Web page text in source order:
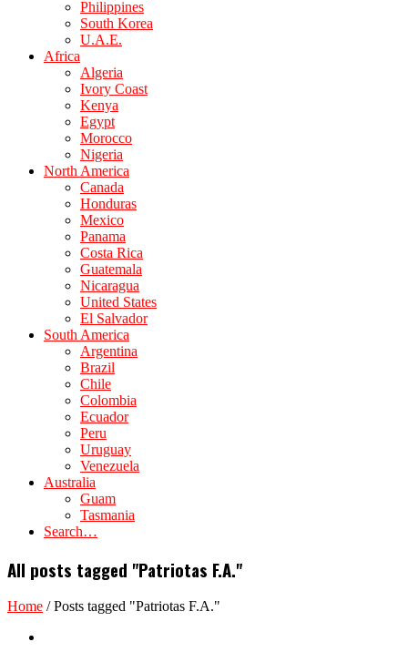
Philippines
South Korea
U.A.E.
Africa
Algeria
Ivory Coast
Kenya
Egypt
Morocco
Nigeria
North America
Canada
Honduras
Mexico
Panama
Costa Rica
Guatemala
Nicaragua
United States
El Salvador
South America
Argentina
Brazil
Chile
Colombia
Ecuador
Peru
Uruguay
Venezuela
Australia
Guam
Tasmania
Search…
All posts tagged "Patriotas F.A."
Home /Posts tagged "Patriotas F.A."